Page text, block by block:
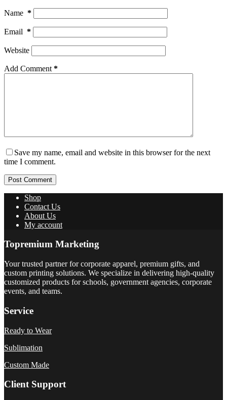
Name *
Email *
Website
Add Comment *
Save my name, email and website in this browser for the next
time I comment.
Post Comment
Shop
Contact Us
About Us
My account
Topremium Marketing
Your trusted partner for corporate apparel, premium gifts, and
custom printing solutions. We specialize in delivering high-quality
customized products for schools, government agencies, corporate
events, and teams.
Service
Ready to Wear
Sublimation
Custom Made
Client Support